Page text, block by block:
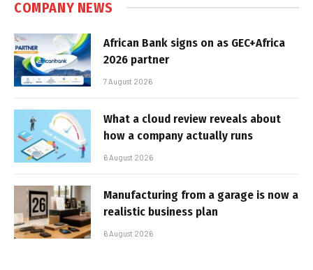
COMPANY NEWS
African Bank signs on as GEC+Africa
2026 partner
7 August 2026
What a cloud review reveals about
how a company actually runs
6 August 2026
Manufacturing from a garage is now a
realistic business plan
6 August 2026